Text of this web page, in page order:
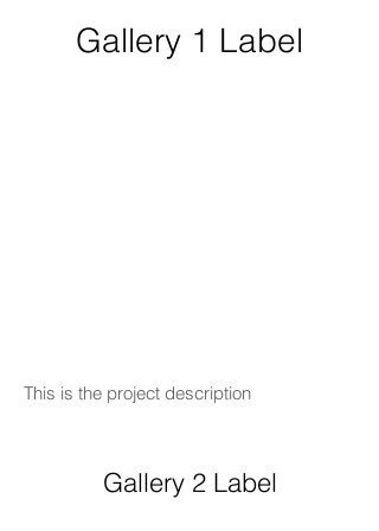
Gallery 1 Label
This is the project description
Gallery 2 Label